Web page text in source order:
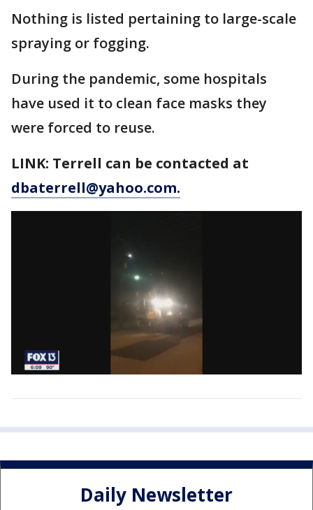
Nothing is listed pertaining to large-scale
spraying or fogging.
During the pandemic, some hospitals
have used it to clean face masks they
were forced to reuse.
LINK: Terrell can be contacted at
dbaterrell@yahoo.com.
Daily Newsletter